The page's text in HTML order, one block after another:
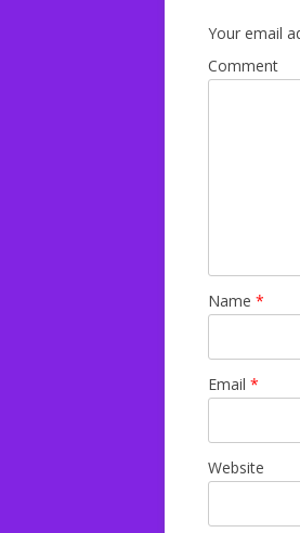
Your email
Comment
Name *
Email *
Website